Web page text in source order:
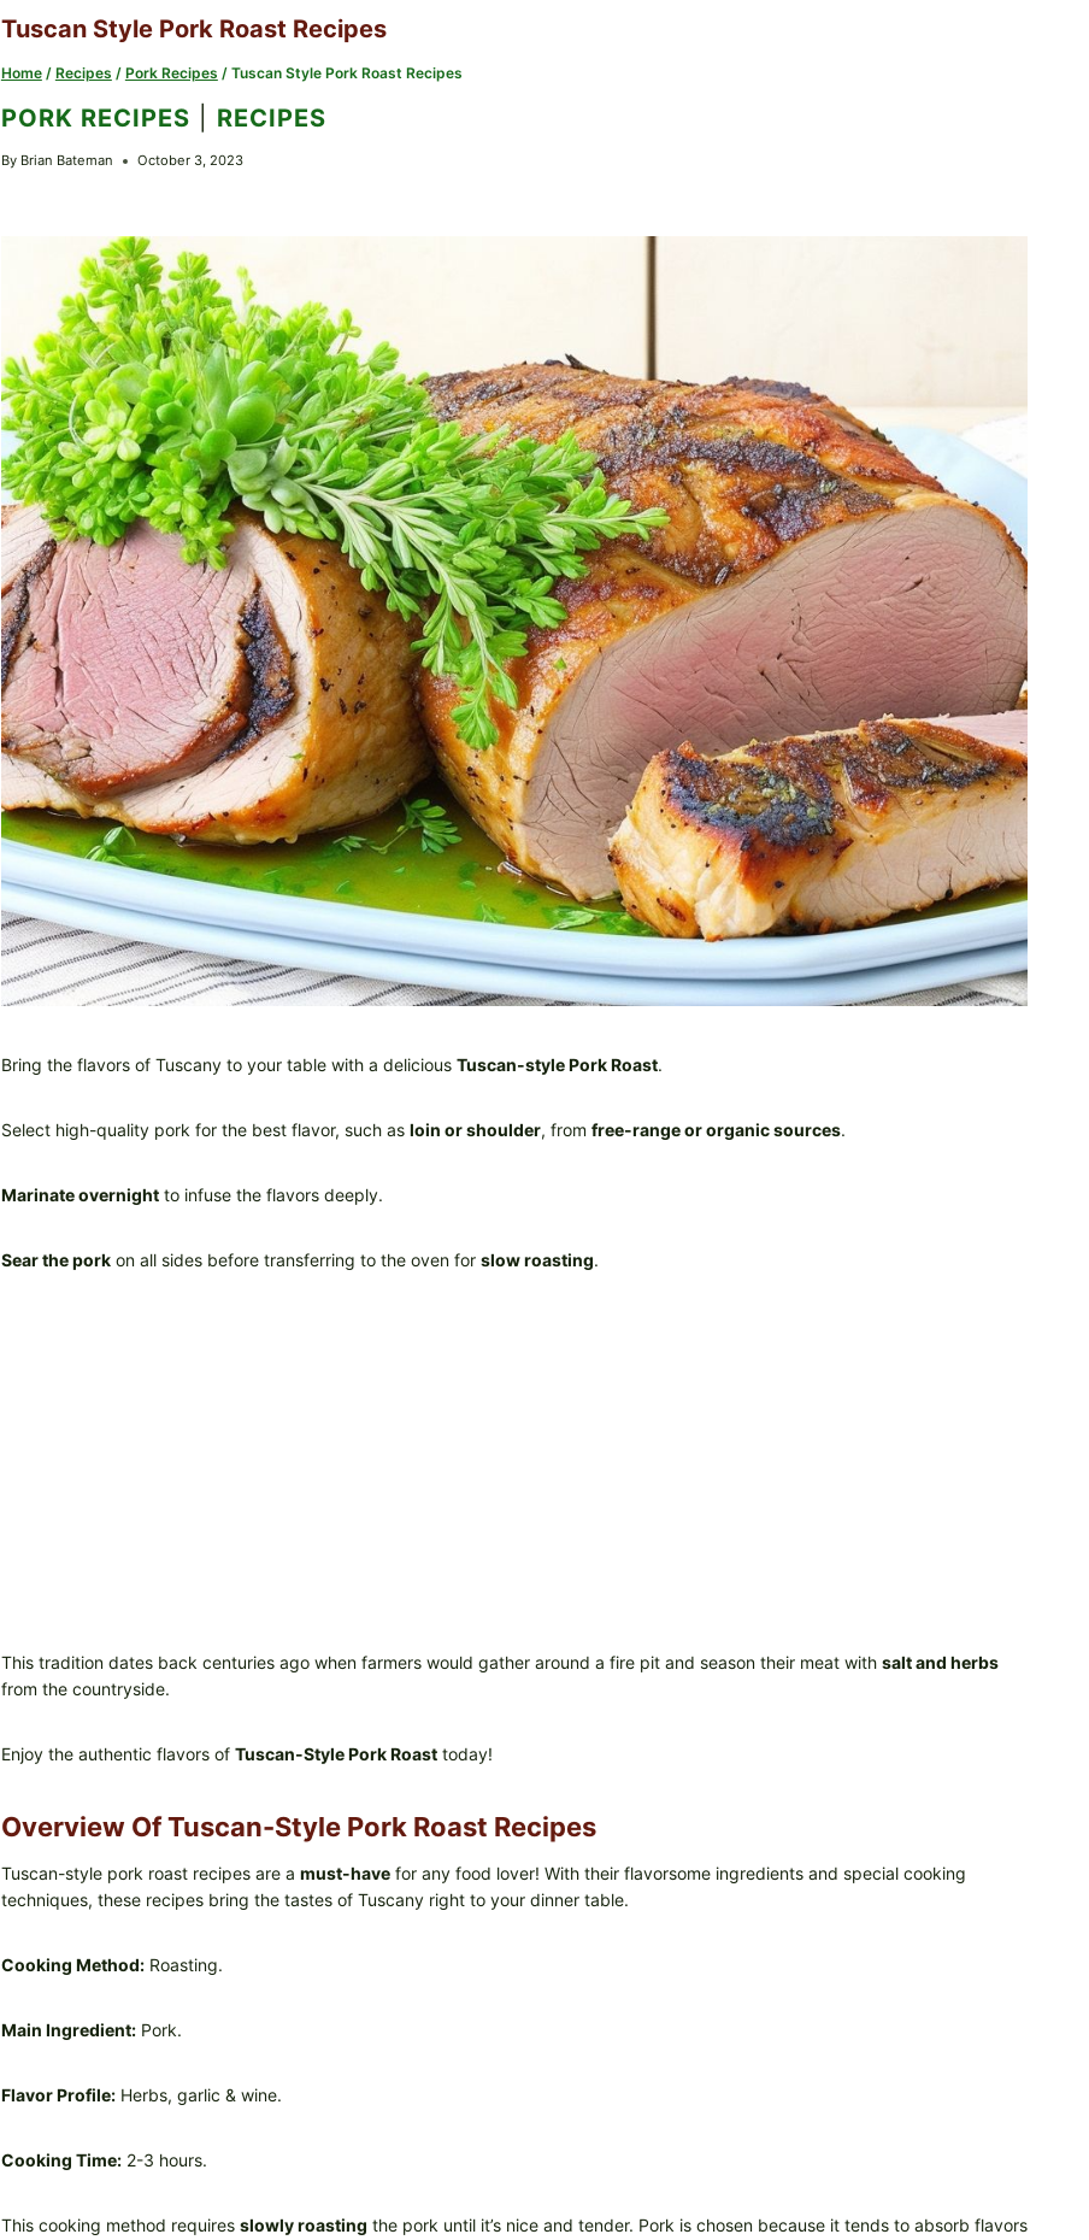
Tuscan Style Pork Roast Recipes
Home / Recipes / Pork Recipes / Tuscan Style Pork Roast Recipes
PORK RECIPES RECIPES
By Brian Bateman October 3, 2023
Bring the flavors of Tuscany to your table with a delicious Tuscan-style Pork Roast.
Select high-quality pork for the best flavor, such as loin or shoulder, from free-range or organic sources.
Marinate overnightto infuse the flavors deeply.
Sear the porkon all sides before transferring to the oven for slow roasting.
This tradition dates back centuries ago when farmers would gather around a fire pit and season their meat with salt and herbs
from the countryside.
Enjoy the authentic flavors of Tuscan-Style Pork Roasttoday!
Overview Of Tuscan-Style Pork Roast Recipes
Tuscan-style pork roast recipes are a must-havefor any food lover! With their flavorsome ingredients and special cooking
techniques, these recipes bring the tastes of Tuscany right to your dinner table.
Cooking Method:Roasting.
Main Ingredient:Pork.
Flavor Profile:Herbs, garlic & wine.
Cooking Time:2-3 hours.
This cooking method requires slowly roasting the pork until it’s nice and tender. Pork is chosen because it tends to absorb flavors